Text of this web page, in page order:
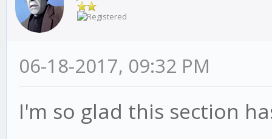
06-18-2017, 09:32 PM
I'm so glad this section